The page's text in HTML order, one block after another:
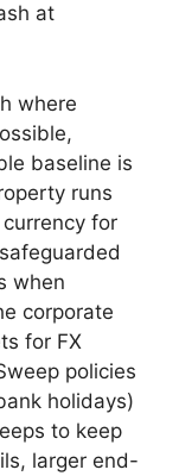
at
where
baseline is
runs
for
when
corporate
for FX
policies
holidays)
to keep
larger end-